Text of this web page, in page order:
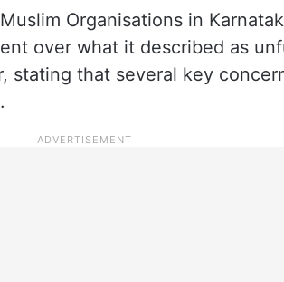
Organisations in
over what it described as
stating that several key